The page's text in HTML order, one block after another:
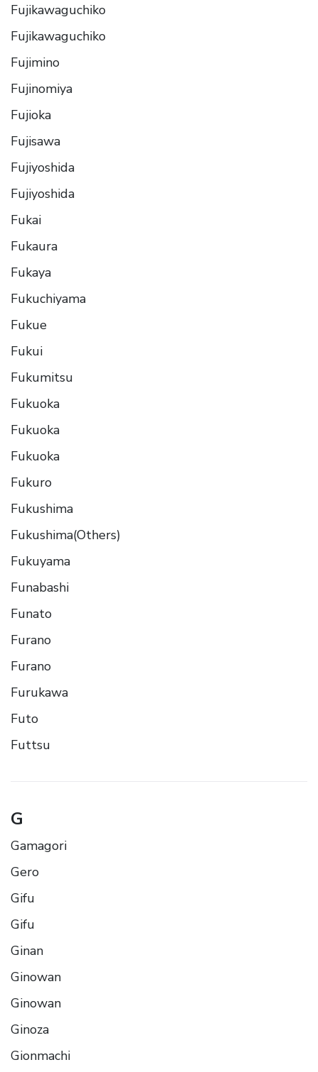
Fujikawaguchiko
Fujikawaguchiko
Fujimino
Fujinomiya
Fujioka
Fujisawa
Fujiyoshida
Fujiyoshida
Fukai
Fukaura
Fukaya
Fukuchiyama
Fukue
Fukui
Fukumitsu
Fukuoka
Fukuoka
Fukuoka
Fukuro
Fukushima
Fukushima(Others)
Fukuyama
Funabashi
Funato
Furano
Furano
Furukawa
Futo
Futtsu
G
Gamagori
Gero
Gifu
Gifu
Ginan
Ginowan
Ginowan
Ginoza
Gionmachi